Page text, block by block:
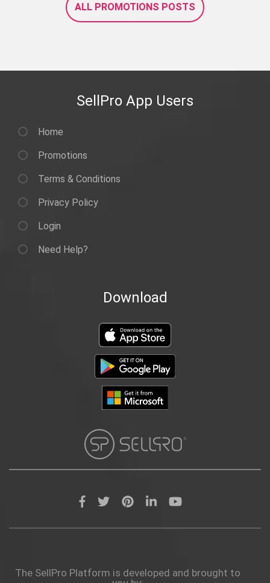
ALL PROMOTIONS POSTS
SellPro App Users
Home
Promotions
Terms & Conditions
Privacy Policy
Login
Need Help?
Download
The SellPro Platform is developed and brought to